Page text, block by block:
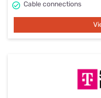
Cable connections